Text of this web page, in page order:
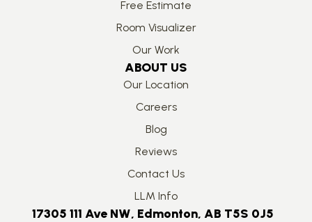
Free Estimate
Room Visualizer
Our Work
ABOUT US
Our Location
Careers
Blog
Reviews
Contact Us
LLM Info
17305 111 Ave NW, Edmonton, AB T5S 0J5